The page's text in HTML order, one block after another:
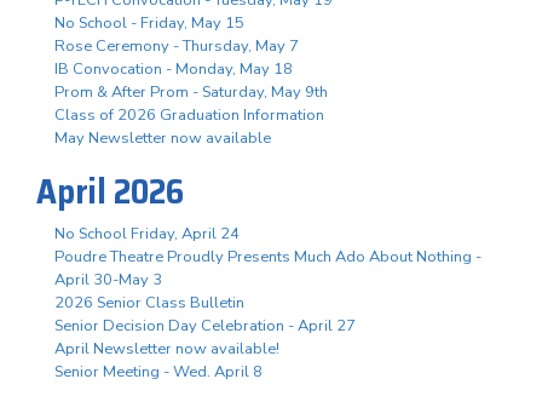
No School - Friday, May 15
Rose Ceremony - Thursday, May 7
IB Convocation - Monday, May 18
Prom & After Prom - Saturday, May 9th
Class of 2026 Graduation Information
May Newsletter now available
April 2026
No School Friday, April 24
Poudre Theatre Proudly Presents Much Ado About Nothing -
April 30-May 3
2026 Senior Class Bulletin
Senior Decision Day Celebration - April 27
April Newsletter now available!
Senior Meeting - Wed. April 8